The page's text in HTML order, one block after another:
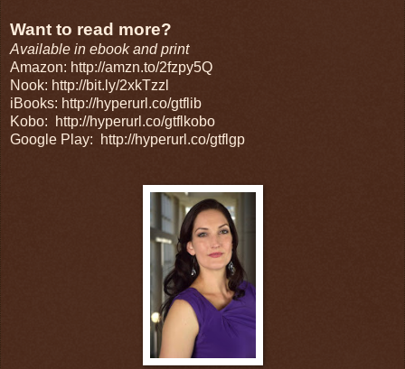
Want to read more?
Available in ebook and print
Amazon: http://amzn.to/2fzpy5Q
Nook: http://bit.ly/2xkTzzl
iBooks: http://hyperurl.co/gtflib
Kobo:
http://hyperurl.co/gtflkobo
Google Play:
http://hyperurl.co/gtflgp